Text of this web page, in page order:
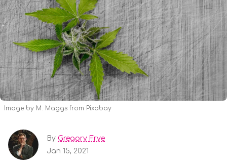
Image by M. Maggs from Pixabay
By Gregory Frye
Jan 15, 2021